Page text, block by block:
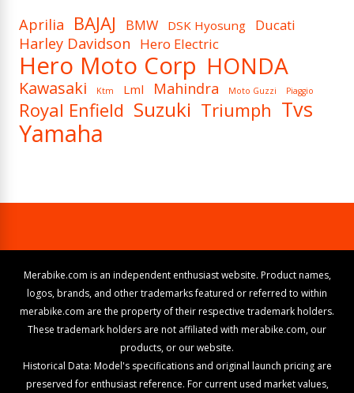
Aprilia BAJAJ BMW DSK Hyosung Ducati
Harley Davidson Hero Electric
Hero Moto Corp HONDA
Kawasaki Ktm Lml Mahindra Moto Guzzi Piaggio
Royal Enfield Suzuki Triumph Tvs
Yamaha
Merabike.com is an independent enthusiast website. Product names,
logos, brands, and other trademarks featured or referred to within
merabike.com are the property of their respective trademark holders.
These trademark holders are not affiliated with merabike.com, our
products, or our website.
Historical Data: Model's specifications and original launch pricing are
preserved for enthusiast reference. For current used market values,